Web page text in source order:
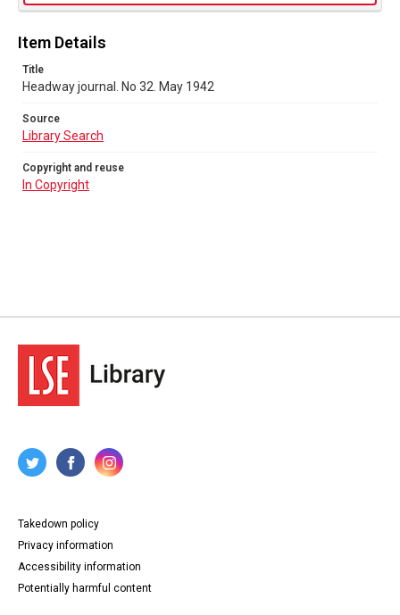
Item Details
Title
Headway journal. No 32. May 1942
Source
Library Search
Copyright and reuse
In Copyright
Takedown policy
Privacy information
Accessibility information
Potentially harmful content